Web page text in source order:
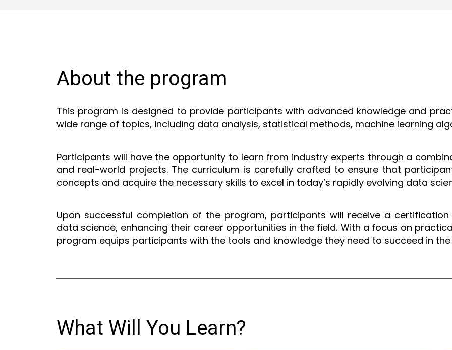
About the program
This program is designed to provide participants with advanced knowledge and
wide range of topics, including data analysis, statistical methods, machine learning
Participants will have the opportunity to learn from industry experts through a
and real-world projects. The curriculum is carefully crafted to ensure that
concepts and acquire the necessary skills to excel in today’s rapidly evolving data
Upon successful completion of the program, participants will receive a
data science, enhancing their career opportunities in the field. With a focus on
program equips participants with the tools and knowledge they need to succeed in
What Will You Learn?